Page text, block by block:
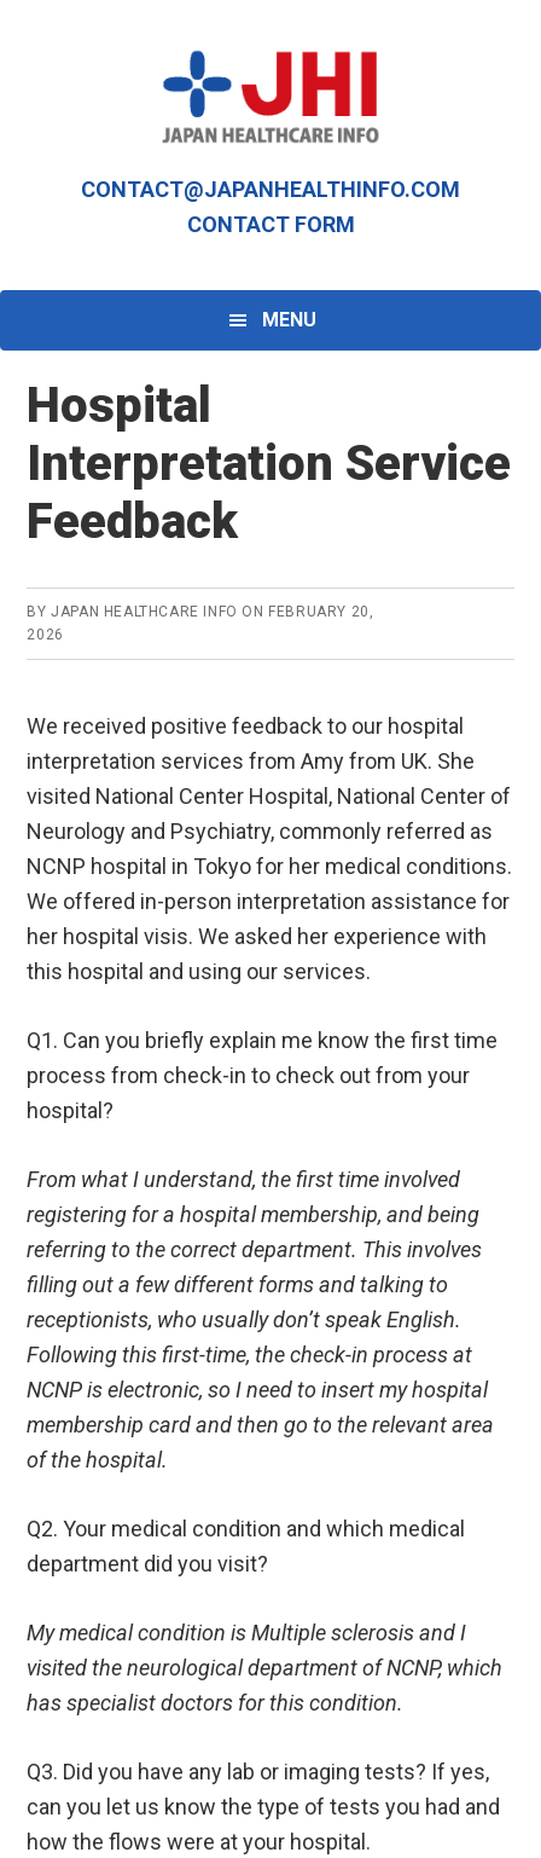
CONTACT@JAPANHEALTHINFO.COM
CONTACT FORM
MENU
Hospital
Interpretation Service
Feedback
BYJAPAN HEALTHCARE INFO ON FEBRUARY 20,
2026
We received positive feedback to our hospital
interpretation services from Amy from UK. She
visited National Center Hospital, National Center of
Neurology and Psychiatry, commonly referred as
NCNP hospital in Tokyo for her medical conditions.
We offered in-person interpretation assistance for
her hospital visis. We asked her experience with
this hospital and using our services.
Q1. Can you briefly explain me know the first time
process from check-in to check out from your
hospital?
From what I understand, the first time involved
registering for a hospital membership, and being
referring to the correct department. This involves
filling out a few different forms and talking to
receptionists, who usually don’t speak English.
Following this first-time, the check-in process at
NCNP is electronic, so I need to insert my hospital
membership card and then go to the relevant area
of the hospital.
Q2. Your medical condition and which medical
department did you visit?
My medical condition is Multiple sclerosis and I
visited the neurological department of NCNP, which
has specialist doctors for this condition.
Q3. Did you have any lab or imaging tests? If yes,
can you let us know the type of tests you had and
how the flows were at your hospital.